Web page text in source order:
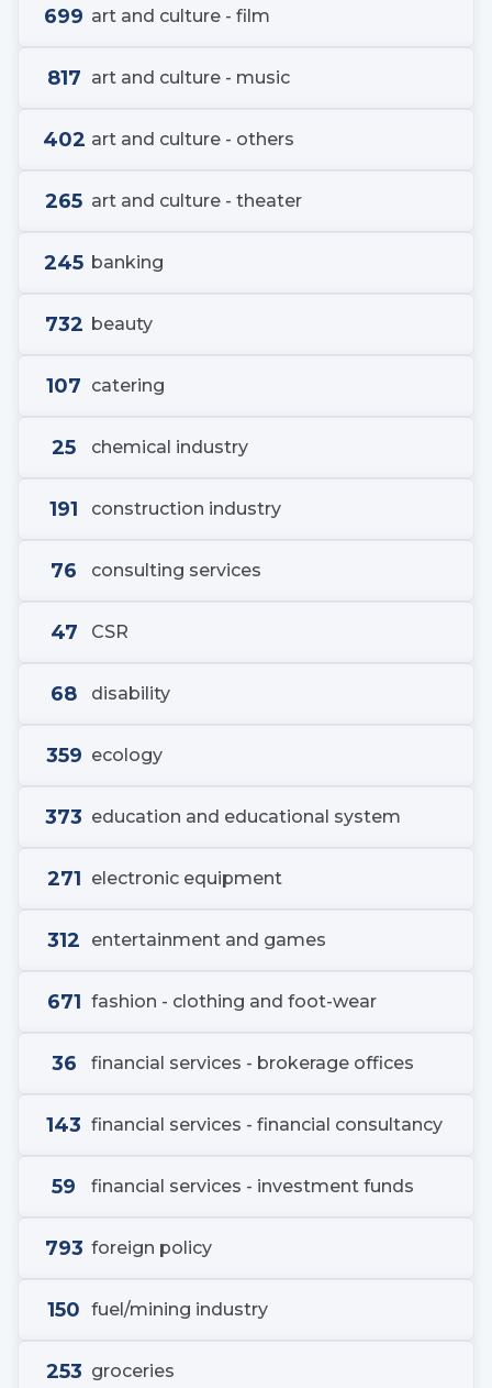
699 art and culture - film
817 art and culture - music
402 art and culture - others
265 art and culture - theater
245 banking
732 beauty
107 catering
25 chemical industry
191 construction industry
76 consulting services
47 CSR
68 disability
359 ecology
373 education and educational system
271 electronic equipment
312 entertainment and games
671 fashion - clothing and foot-wear
36 financial services - brokerage offices
143 financial services - financial consultancy
59 financial services - investment funds
793 foreign policy
150 fuel/mining industry
253 groceries